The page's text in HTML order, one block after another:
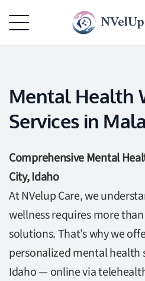
Mental Health
Services in
Comprehensive Mental
City, Idaho
At NVelup Care, we
wellness requires more
solutions. That’s why we
personalized mental health
Idaho — online via